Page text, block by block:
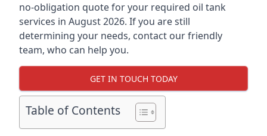
no-obligation quote for your required oil tank
services in August 2026. If you are still
determining your needs, contact our friendly
team, who can help you.
GET IN TOUCH TODAY
Table of Contents